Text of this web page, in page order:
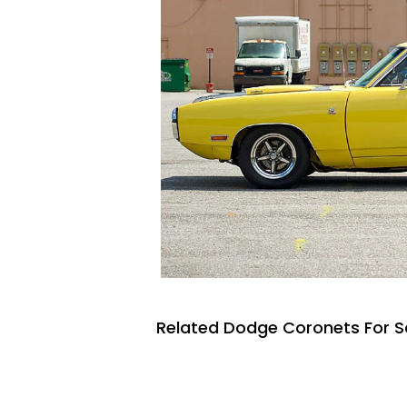
Related Dodge Coronets For